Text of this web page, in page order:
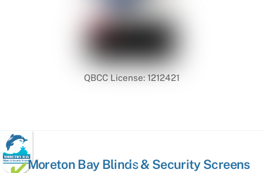
QBCC License: 1212421
Back
Moreton Bay Blinds & Security Screens